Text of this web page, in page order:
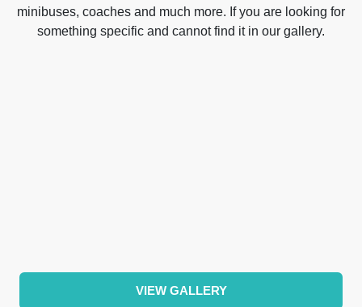
minibuses, coaches and much more. If you are looking for
something specific and cannot find it in our gallery.
VIEW GALLERY